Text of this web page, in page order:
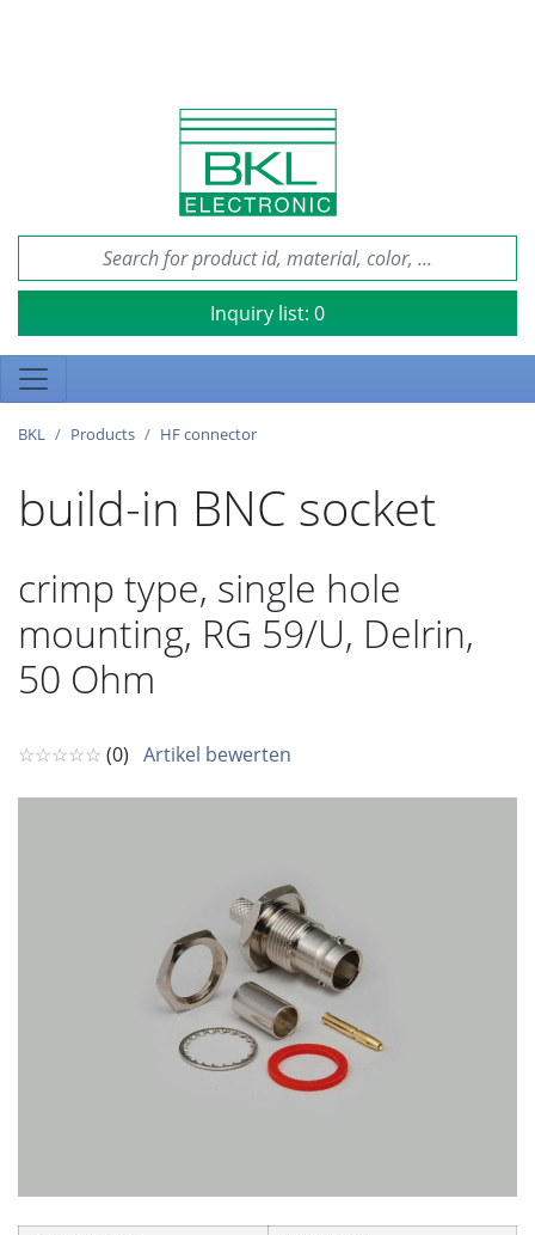
Inquiry list: 0
BKL Products HF connector
build-in BNC socket
crimp type, single hole
mounting, RG 59/U, Delrin,
50 Ohm
☆☆☆☆☆ (0) Artikel bewerten